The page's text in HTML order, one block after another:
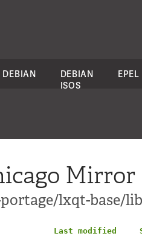
DEBIAN
DEBIAN
ISOS
EPEL
Mirror
lxqt-base/
Last modified